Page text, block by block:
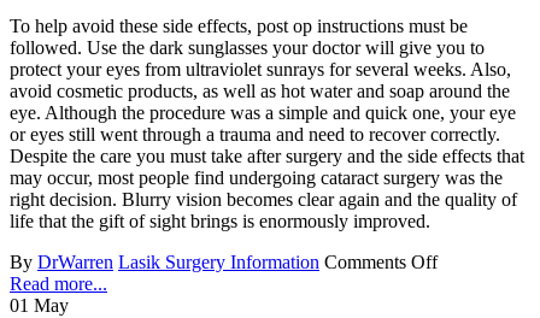
To help avoid these side effects, post op instructions must be
followed. Use the dark sunglasses your doctor will give you to
protect your eyes from ultraviolet sunrays for several weeks. Also,
avoid cosmetic products, as well as hot water and soap around the
eye. Although the procedure was a simple and quick one, your eye
or eyes still went through a trauma and need to recover correctly.
Despite the care you must take after surgery and the side effects that
may occur, most people find undergoing cataract surgery was the
right decision. Blurry vision becomes clear again and the quality of
life that the gift of sight brings is enormously improved.
By DrWarren Lasik Surgery Information Comments Off
Read more...
01 May